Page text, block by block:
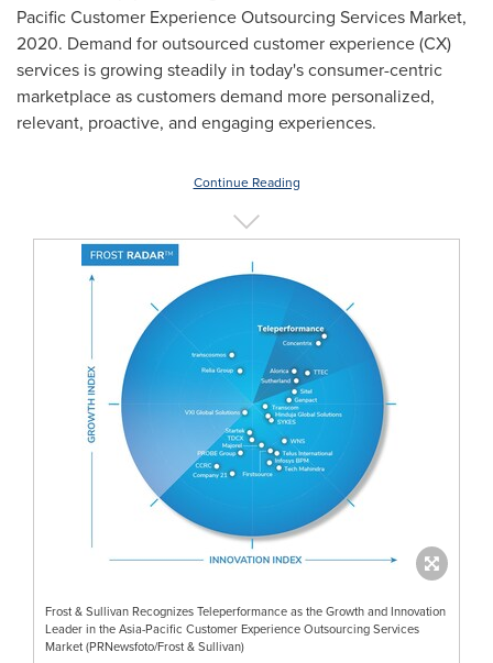
Pacific Customer Experience Outsourcing Services Market,
2020. Demand for outsourced customer experience (CX)
services is growing steadily in today's consumer-centric
marketplace as customers demand more personalized,
relevant, proactive, and engaging experiences.
Continue Reading
Frost & Sullivan Recognizes Teleperformance as the Growth and Innovation
Leader in the Asia-Pacific Customer Experience Outsourcing Services
Market (PRNewsfoto/Frost & Sullivan)